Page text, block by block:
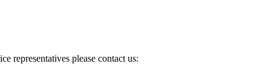
representatives please contact us: